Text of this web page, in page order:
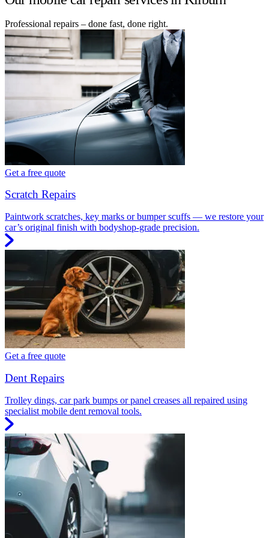
Professional repairs – done fast, done right.
Get a free quote
Scratch Repairs
Paintwork scratches, key marks or bumper scuffs — we restore your
car’s original finish with bodyshop-grade precision.
Get a free quote
Dent Repairs
Trolley dings, car park bumps or panel creases all repaired using
specialist mobile dent removal tools.